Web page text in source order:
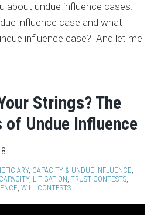
about undue influence cases.
influence case and what
influence case? And let me
Strings? The
of Undue Influence
, CAPACITY & UNDUE INFLUENCE,
, LITIGATION, TRUST CONTESTS,
, WILL CONTESTS